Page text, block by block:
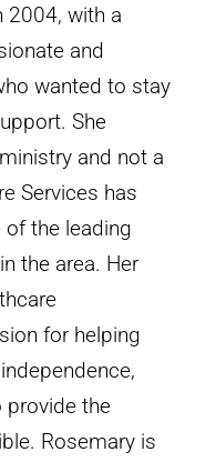
2004, with a
and
wanted to stay
She
and not a
Services has
the leading
the area. Her
for helping
provide the
Rosemary is